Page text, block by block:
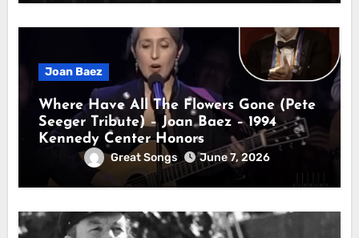
Joan Baez
Where Have All The Flowers Gone (Pete
Seeger Tribute) – Joan Baez – 1994
Kennedy Center Honors
Great Songs June 7, 2026